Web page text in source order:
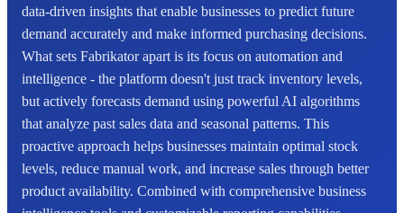
data-driven insights that enable businesses to predict future
demand accurately and make informed purchasing decisions.
What sets Fabrikator apart is its focus on automation and
intelligence - the platform doesn't just track inventory levels,
but actively forecasts demand using powerful AI algorithms
that analyze past sales data and seasonal patterns. This
proactive approach helps businesses maintain optimal stock
levels, reduce manual work, and increase sales through better
product availability. Combined with comprehensive business